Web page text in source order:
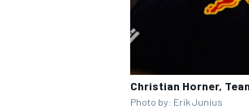
Christian Horner,
Photo by: Erik Junius